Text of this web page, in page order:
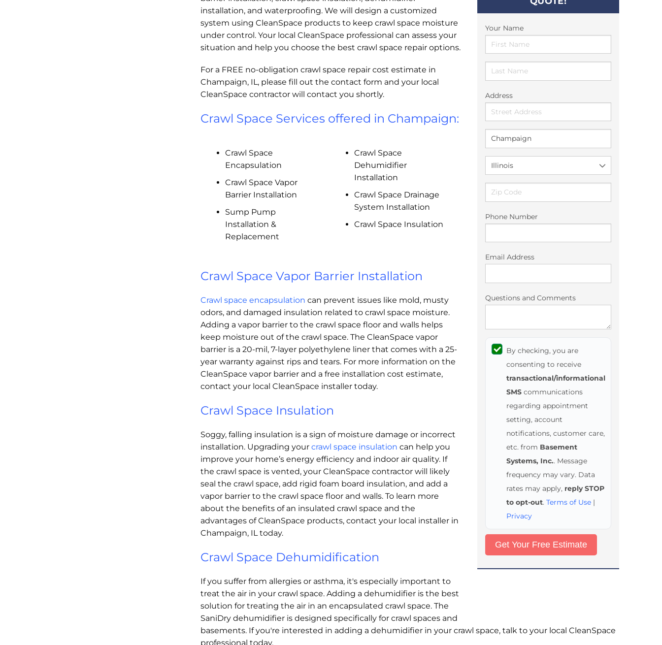
Your Name
Address
Phone Number
Email Address
Questions and Comments
By checking, you are
consenting to receive
transactional/informational
SMS communications
regarding appointment
setting, account
notifications, customer care,
etc. from Basement
Systems, Inc.. Message
frequency may vary. Data
rates may apply, reply STOP
to opt-out. Terms of Use |
Privacy
installation, and waterproofing. We will design a customized
system using CleanSpace products to keep crawl space moisture
under control. Your local CleanSpace professional can assess your
situation and help you choose the best crawl space repair options.
For a FREE no-obligation crawl space repair cost estimate in
Champaign, IL, please fill out the contact form and your local
CleanSpace contractor will contact you shortly.
Crawl Space Services offered in Champaign:
Crawl Space
Encapsulation
Crawl Space Vapor
Barrier Installation
Sump Pump
Installation &
Replacement
Crawl Space
Dehumidifier
Installation
Crawl Space Drainage
System Installation
Crawl Space Insulation
Crawl Space Vapor Barrier Installation
Crawl space encapsulation can prevent issues like mold, musty
odors, and damaged insulation related to crawl space moisture.
Adding a vapor barrier to the crawl space floor and walls helps
keep moisture out of the crawl space. The CleanSpace vapor
barrier is a 20-mil, 7-layer polyethylene liner that comes with a 25-
year warranty against rips and tears. For more information on the
CleanSpace vapor barrier and a free installation cost estimate,
contact your local CleanSpace installer today.
Crawl Space Insulation
Soggy, falling insulation is a sign of moisture damage or incorrect
installation. Upgrading your crawl space insulation can help you
improve your home’s energy efficiency and indoor air quality. If
the crawl space is vented, your CleanSpace contractor will likely
seal the crawl space, add rigid foam board insulation, and add a
vapor barrier to the crawl space floor and walls. To learn more
about the benefits of an insulated crawl space and the
advantages of CleanSpace products, contact your local installer in
Champaign, IL today.
Crawl Space Dehumidification
If you suffer from allergies or asthma, it's especially important to
treat the air in your crawl space. Adding a dehumidifier is the best
solution for treating the air in an encapsulated crawl space. The
SaniDry dehumidifier is designed specifically for crawl spaces and
basements. If you're interested in adding a dehumidifier in your crawl space, talk to your local CleanSpace
professional today.